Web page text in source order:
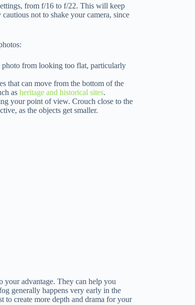
from f/16 to f/22. This will keep
not to shake your camera, since
from looking too flat, particularly
that can move from the bottom of the
as heritage and historical sites.
your point of view. Crouch close to the
as the objects get smaller.
your advantage. They can help you
generally happens very early in the
to create more depth and drama for your